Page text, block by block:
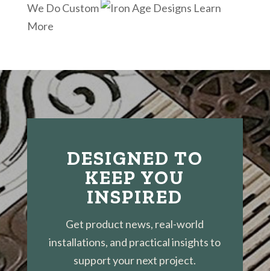
We Do Custom
Learn
More
DESIGNED TO
KEEP YOU
INSPIRED
Get product news, real-world
installations, and practical insights to
support your next project.